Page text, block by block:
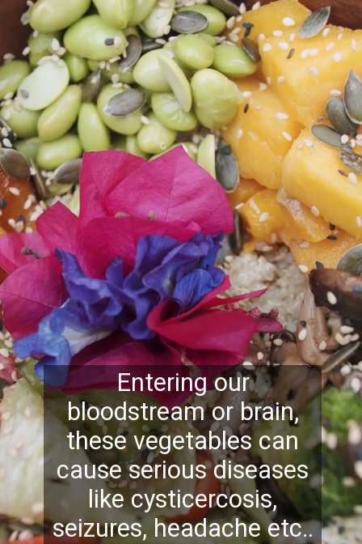
Entering our
bloodstream or brain,
these vegetables can
cause serious diseases
like cysticercosis,
seizures, headache etc..